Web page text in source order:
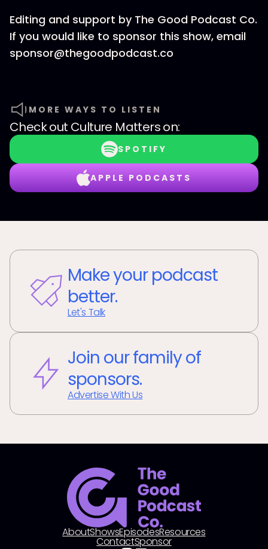
Editing and support by The Good Podcast Co.
If you would like to sponsor this show, email
sponsor@thegoodpodcast.co
MORE WAYS TO LISTEN
Check out Culture Matterson:
SPOTIFY
APPLE PODCASTS
Make your podcast
better.
Let's Talk
Join our family of
sponsors.
Advertise With Us
AboutShowsEpisodesResources
ContactSponsor